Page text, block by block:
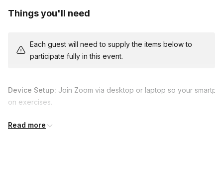
Things you'll need
Each guest will need to supply the items below to
participate fully in this event.
Device Setup: Join Zoom via desktop or laptop so your
on exercises.
Recommended App:
Read more